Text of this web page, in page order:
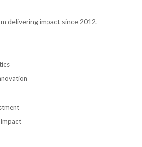
delivering impact since 2012.